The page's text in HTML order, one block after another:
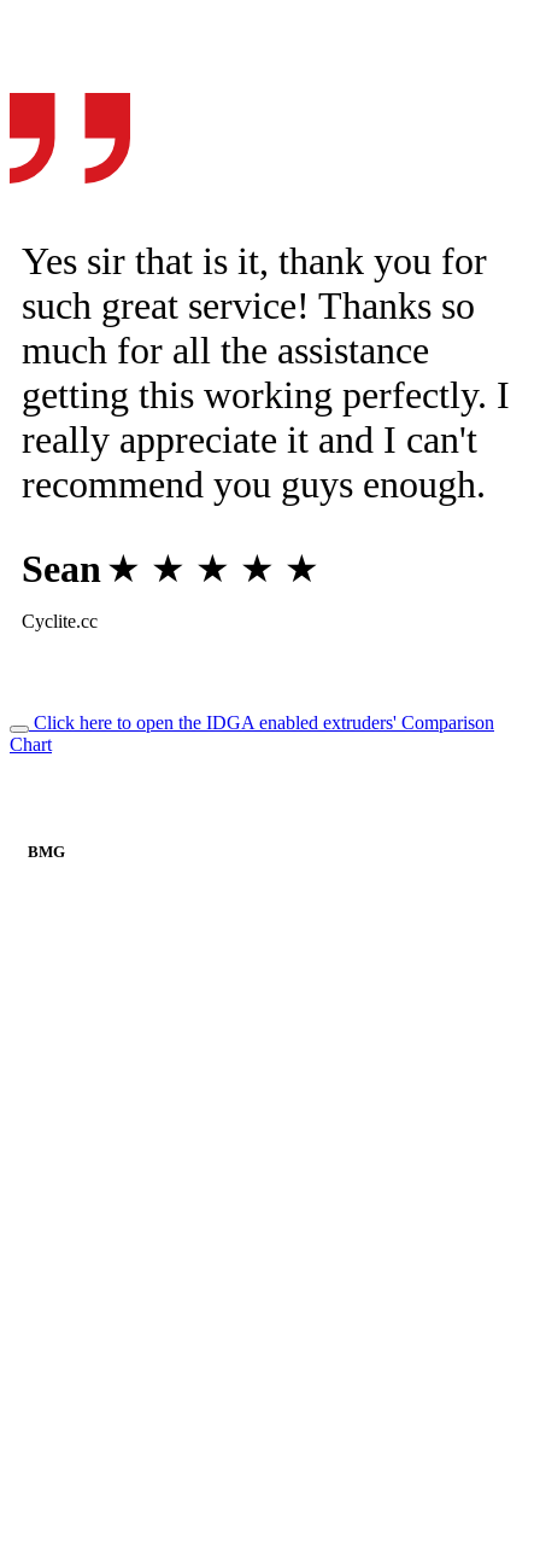
Yes sir that is it, thank you for
such great service! Thanks so
much for all the assistance
getting this working perfectly. I
really appreciate it and I can't
recommend you guys enough.
Sean★ ★ ★ ★ ★
Cyclite.cc
Click here to open the IDGA enabled extruders' Comparison
Chart
BMG